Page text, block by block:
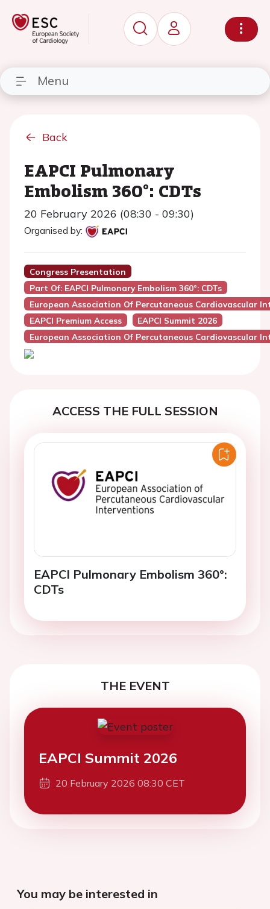
Menu
Back
EAPCI Pulmonary
Embolism 360°: CDTs
20 February 2026 (08:30 - 09:30)
Organised by:
Congress Presentation
Part Of: EAPCI Pulmonary Embolism 360°: CDTs
European Association Of Percutaneous Cardiovascular
EAPCI Premium Access
EAPCI Summit 2026
European Association Of Percutaneous Cardiovascular
ACCESS THE FULL SESSION
EAPCI Pulmonary Embolism 360°:
CDTs
THE EVENT
EAPCI Summit 2026
20 February 2026 08:30 CET
You may be interested in